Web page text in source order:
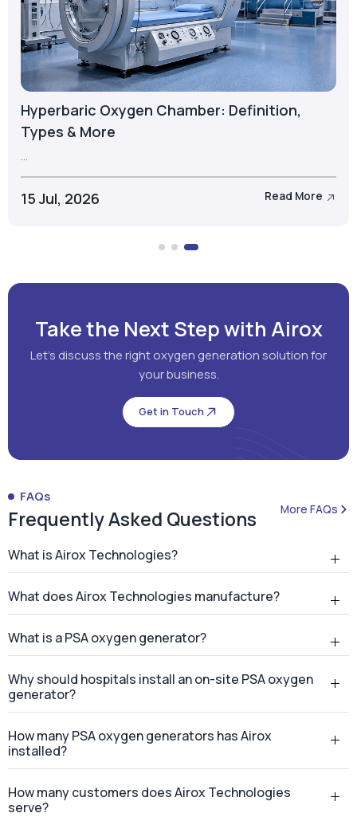
23 Jul, 2026 Read More
Take the Next Step with Airox
Let's discuss the right oxygen generation solution for
your business.
Get in Touch
FAQs
Frequently Asked Questions More FAQs
What is Airox Technologies?
What does Airox Technologies manufacture?
What is a PSA oxygen generator?
Why should hospitals install an on-site PSA oxygen
generator?
How many PSA oxygen generators has Airox
installed?
How many customers does Airox Technologies
serve?